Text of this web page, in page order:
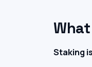
Staking is